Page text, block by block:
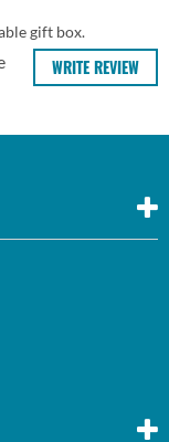
gift box.
WRITE REVIEW